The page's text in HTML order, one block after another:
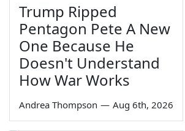
Trump Ripped
Pentagon Pete A New
One Because He
Doesn't Understand
How War Works
Andrea Thompson — Aug 6th, 2026